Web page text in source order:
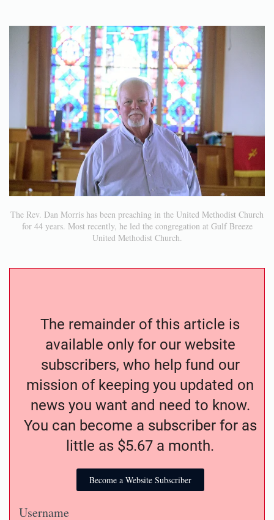
The Rev. Dan Morris has been preaching in the United Methodist Church
for 44 years. Most recently, he led the congregation at Gulf Breeze
United Methodist Church.
The remainder of this article is
available only for our website
subscribers, who help fund our
mission of keeping you updated on
news you want and need to know.
You can become a subscriber for as
little as $5.67 a month.
Become a Website Subscriber
Username